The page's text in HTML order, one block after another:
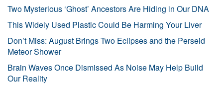
Two Mysterious ‘Ghost’ Ancestors Are Hiding in Our DNA
This Widely Used Plastic Could Be Harming Your Liver
Don’t Miss: August Brings Two Eclipses and the Perseid
Meteor Shower
Brain Waves Once Dismissed As Noise May Help Build
Our Reality